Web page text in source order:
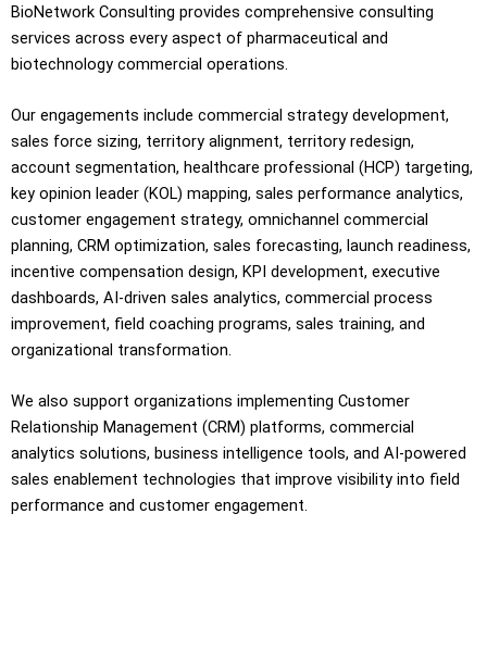
BioNetwork Consulting provides comprehensive consulting
services across every aspect of pharmaceutical and
biotechnology commercial operations.
Our engagements include commercial strategy development,
sales force sizing, territory alignment, territory redesign,
account segmentation, healthcare professional (HCP) targeting,
key opinion leader (KOL) mapping, sales performance analytics,
customer engagement strategy, omnichannel commercial
planning, CRM optimization, sales forecasting, launch readiness,
incentive compensation design, KPI development, executive
dashboards, AI-driven sales analytics, commercial process
improvement, field coaching programs, sales training, and
organizational transformation.
We also support organizations implementing Customer
Relationship Management (CRM) platforms, commercial
analytics solutions, business intelligence tools, and AI-powered
sales enablement technologies that improve visibility into field
performance and customer engagement.